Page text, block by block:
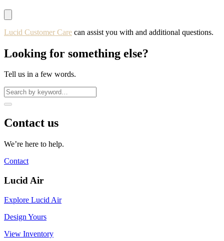
Lucid Customer Care can assist you with and additional questions.
Looking for something else?
Tell us in a few words.
Contact us
We’re here to help.
Contact
Lucid Air
Explore Lucid Air
Design Yours
View Inventory